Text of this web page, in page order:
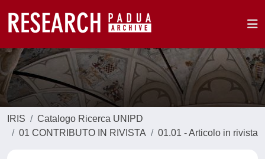
IRIS
Catalogo Ricerca UNIPD
01 CONTRIBUTO IN RIVISTA
01.01 - Articolo in rivista